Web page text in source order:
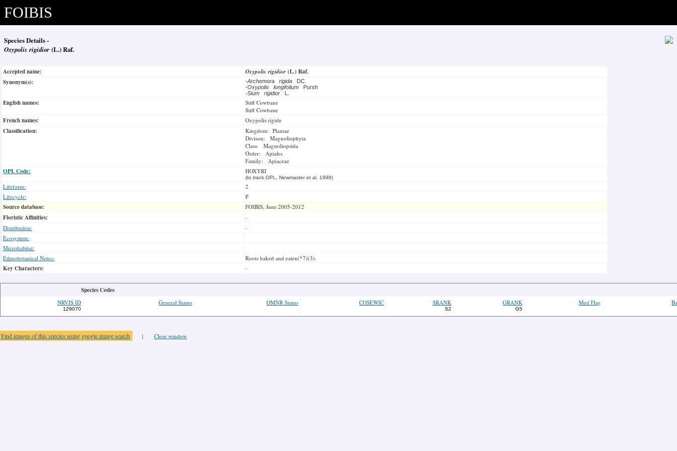
FOIBIS
Species Details -
Oxypolis rigidior (L.) Raf.
Accepted name: Oxypolis rigidior(L.) Raf.
Synonym(s):
-Archemora rigida
DC.
-Oxypolis longifolium
Pursh
-Sium rigidior L.
English names:
Stiff Cowbane
Stiff Cowbane
French names: Oxypolis rigide
Classification:
Kingdom: Plantae
Divison: Magnoliophyta
Class: Magnoliopsida
Order: Apiales
Family: Apiaceae
OPL Code: HOXYRI
(to track OPL, Newmaster et al. 1998)
Lifeform:
2
Lifecycle:
P
Source database: FOIBIS, June 2005-2012
Floristic Affinities:
-
Distribution:
-
Ecosystem:
Microhabitat:
Ethnobotanical Notes:
Roots baked and eaten(*7)(3).
Key Characters: -
Species Codes
NRVIS ID
129070
General Status OMNR Status COSEWIC SRANK
S2
GRANK
G5
Med Flag
Find images of this species using google image search | Close window